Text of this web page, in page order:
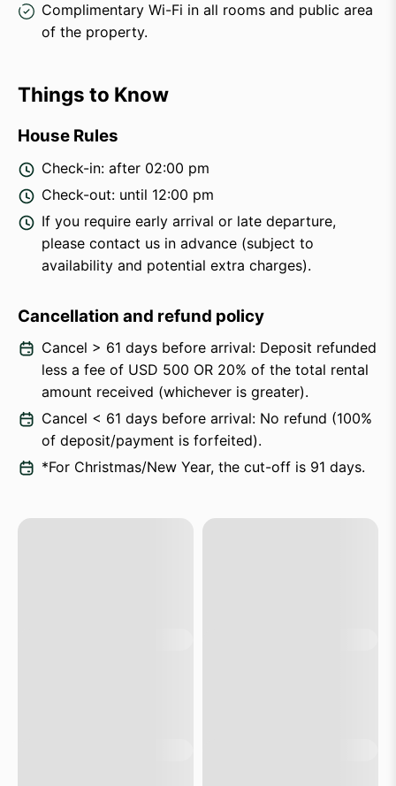
Complimentary Wi-Fi in all rooms and public area
of the property.
Things to Know
House Rules
Check-in: after 02:00 pm
Check-out: until 12:00 pm
If you require early arrival or late departure,
please contact us in advance (subject to
availability and potential extra charges).
Cancellation and refund policy
Cancel > 61 days before arrival: Deposit refunded
less a fee of USD 500 OR 20% of the total rental
amount received (whichever is greater).
Cancel < 61 days before arrival: No refund (100%
of deposit/payment is forfeited).
*For Christmas/New Year, the cut-off is 91 days.